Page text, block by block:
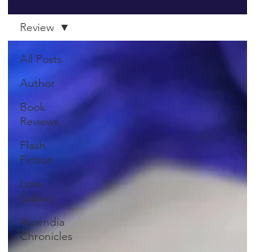
All Posts
Author
Book
Reviews
Flash
Fiction
Lore
Gallery
Ascendia
Chronicles
Review